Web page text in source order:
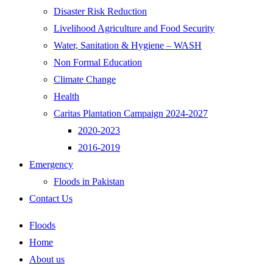
Disaster Risk Reduction
Livelihood Agriculture and Food Security
Water, Sanitation & Hygiene – WASH
Non Formal Education
Climate Change
Health
Caritas Plantation Campaign 2024-2027
2020-2023
2016-2019
Emergency
Floods in Pakistan
Contact Us
Floods
Home
About us